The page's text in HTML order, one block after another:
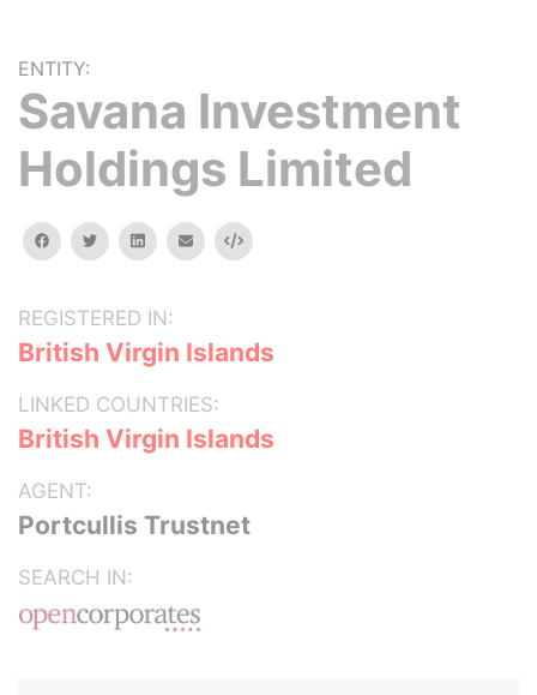
ENTITY:
Savana Investment
Holdings Limited
facebooktwitterlinkedinemail Embed
REGISTERED IN:
British Virgin Islands
LINKED COUNTRIES:
British Virgin Islands
AGENT:
Portcullis Trustnet
SEARCH IN: